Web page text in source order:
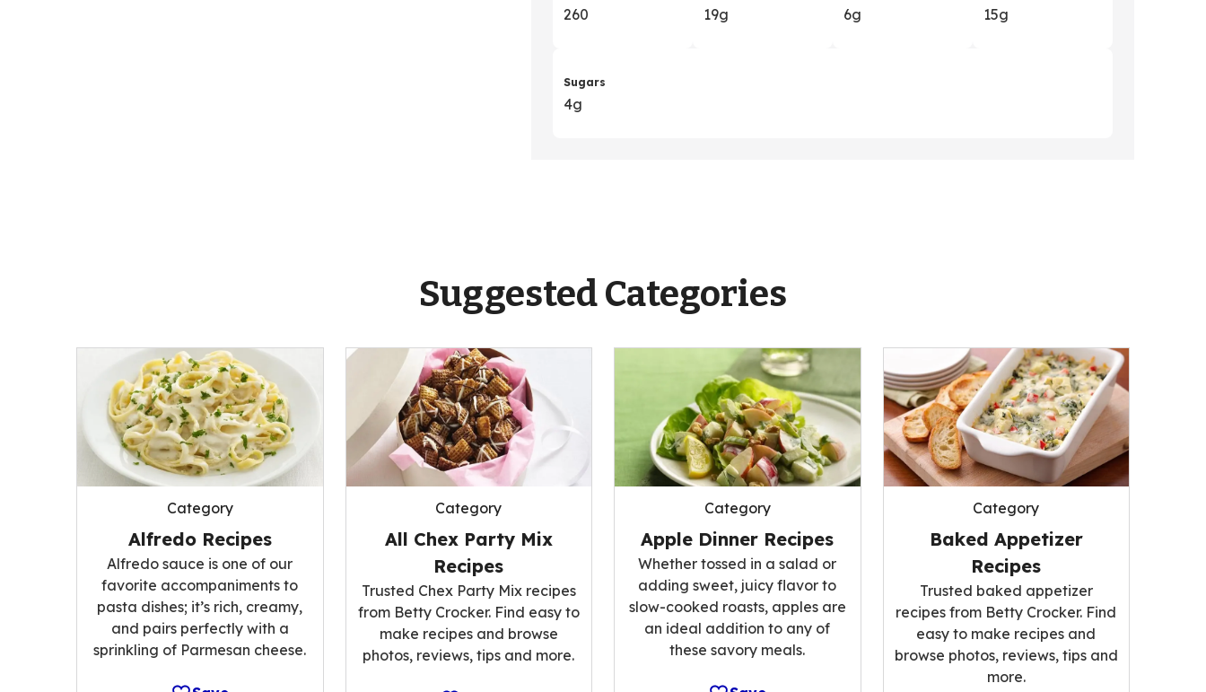
260 19g 6g 15g
Sugars
4g
Suggested Categories
Category
Alfredo Recipes
Alfredo sauce is one of our
favorite accompaniments to
pasta dishes; it’s rich, creamy,
and pairs perfectly with a
sprinkling of Parmesan cheese.
Category
All Chex Party Mix
Recipes
Trusted Chex Party Mix recipes
from Betty Crocker. Find easy to
make recipes and browse
photos, reviews, tips and more.
Category
Apple Dinner Recipes
Whether tossed in a salad or
adding sweet, juicy flavor to
slow-cooked roasts, apples are
an ideal addition to any of
these savory meals.
Category
Baked Appetizer
Recipes
Trusted baked appetizer
recipes from Betty Crocker. Find
easy to make recipes and
browse photos, reviews, tips and
more.